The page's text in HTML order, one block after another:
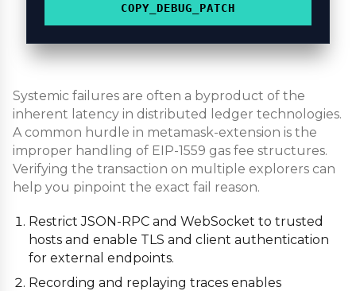
COPY_DEBUG_PATCH
Systemic failures are often a byproduct of the
inherent latency in distributed ledger technologies.
A common hurdle in metamask-extension is the
improper handling of EIP-1559 gas fee structures.
Verifying the transaction on multiple explorers can
help you pinpoint the exact fail reason.
Restrict JSON-RPC and WebSocket to trusted
hosts and enable TLS and client authentication
for external endpoints.
Recording and replaying traces enables